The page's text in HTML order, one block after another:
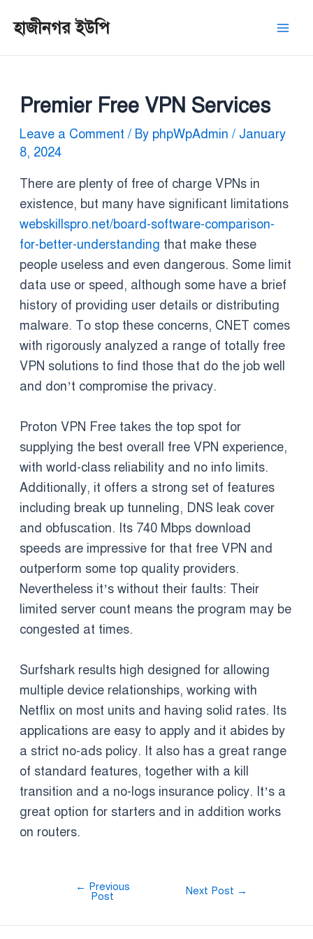
হাজীনগর ইউপি
Premier Free VPN Services
Leave a Comment / By phpWpAdmin / January
8, 2024
There are plenty of free of charge VPNs in
existence, but many have significant limitations
webskillspro.net/board-software-comparison-
for-better-understanding that make these
people useless and even dangerous. Some limit
data use or speed, although some have a brief
history of providing user details or distributing
malware. To stop these concerns, CNET comes
with rigorously analyzed a range of totally free
VPN solutions to find those that do the job well
and don’t compromise the privacy.
Proton VPN Free takes the top spot for
supplying the best overall free VPN experience,
with world-class reliability and no info limits.
Additionally, it offers a strong set of features
including break up tunneling, DNS leak cover
and obfuscation. Its 740 Mbps download
speeds are impressive for that free VPN and
outperform some top quality providers.
Nevertheless it’s without their faults: Their
limited server count means the program may be
congested at times.
Surfshark results high designed for allowing
multiple device relationships, working with
Netflix on most units and having solid rates. Its
applications are easy to apply and it abides by
a strict no-ads policy. It also has a great range
of standard features, together with a kill
transition and a no-logs insurance policy. It’s a
great option for starters and in addition works
on routers.
navigation
← Previous
Post Next Post →